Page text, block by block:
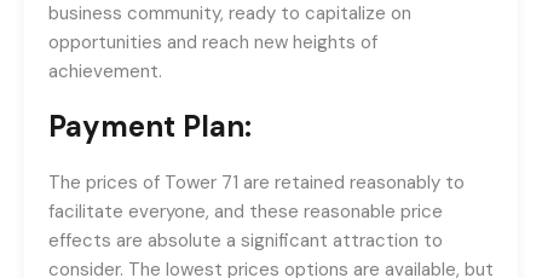
business community, ready to capitalize on
opportunities and reach new heights of
achievement.
Payment Plan:
The prices of Tower 71 are retained reasonably to
facilitate everyone, and these reasonable price
effects are absolute a significant attraction to
consider. The lowest prices options are available, but